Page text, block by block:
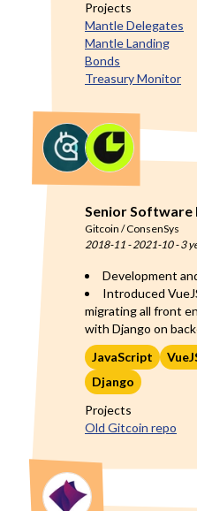
Projects
Mantle Delegates
Mantle Landing
Bonds
Treasury Monitor
Senior Software
Gitcoin / ConsenSys
2018-11 -2021-10- 3
Development
Introduced
migrating all front
with Django on
JavaScript
Django
Projects
Old Gitcoin repo